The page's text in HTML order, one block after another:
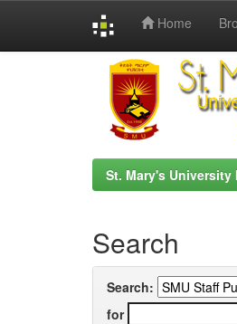
Home
St. Mary's
Search
Search:
for